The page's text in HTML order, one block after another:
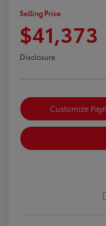
Selling Price
$41,373
Disclosure
Customize